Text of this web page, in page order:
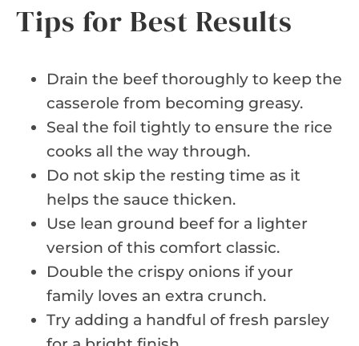
Tips for Best Results
Drain the beef thoroughly to keep the
casserole from becoming greasy.
Seal the foil tightly to ensure the rice
cooks all the way through.
Do not skip the resting time as it
helps the sauce thicken.
Use lean ground beef for a lighter
version of this comfort classic.
Double the crispy onions if your
family loves an extra crunch.
Try adding a handful of fresh parsley